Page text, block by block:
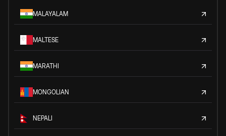
MALAYALAM
MALTESE
MARATHI
MONGOLIAN
NEPALI